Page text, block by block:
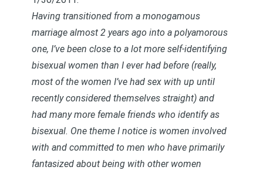
Having transitioned from a monogamous
marriage almost 2 years ago into a polyamorous
one, I’ve been close to a lot more self-identifying
bisexual women than I ever had before (really,
most of the women I’ve had sex with up until
recently considered themselves straight) and
had many more female friends who identify as
bisexual. One theme I notice is women involved
with and committed to men who have primarily
fantasized about being with other women